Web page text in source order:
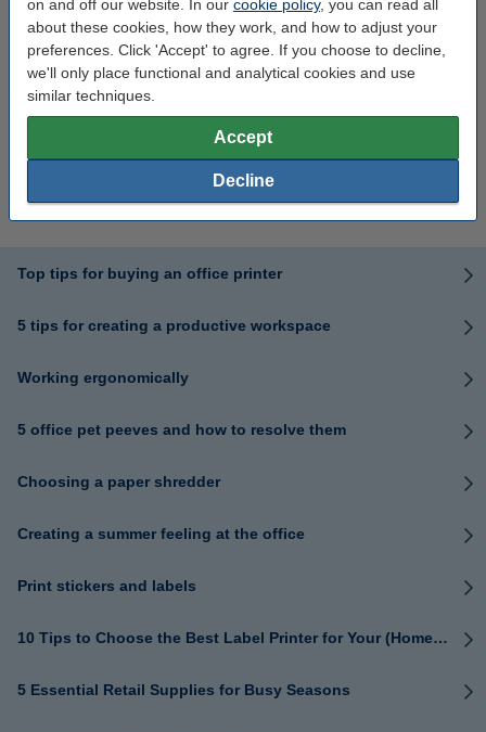
on and off our website. In our cookie policy, you can read all
about these cookies, how they work, and how to adjust your
preferences. Click 'Accept' to agree. If you choose to decline,
we'll only place functional and analytical cookies and use
similar techniques.
Accept
Decline
What is the ideal office
Top tips for buying an office printer
5 tips for creating a productive workspace
Working ergonomically
5 office pet peeves and how to resolve them
Choosing a paper shredder
Creating a summer feeling at the office
Print stickers and labels
10 Tips to Choose the Best Label Printer for Your (Home) Office
5 Essential Retail Supplies for Busy Seasons